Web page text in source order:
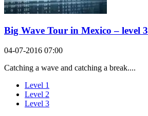
Big Wave Tour in Mexico – level 3
04-07-2016 07:00
Catching a wave and catching a break....
Level 1
Level 2
Level 3